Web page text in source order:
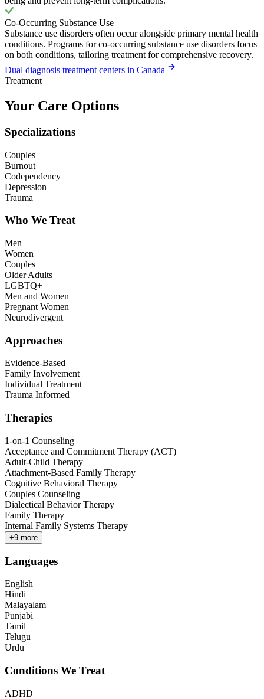
Co-Occurring Substance Use
Substance use disorders often occur alongside primary mental health
conditions. Programs for co-occurring substance use disorders focus
on both conditions, tailoring treatment for comprehensive recovery.
Dual diagnosis treatment centers in Canada
Treatment
Your Care Options
Specializations
Couples
Burnout
Codependency
Depression
Trauma
Who We Treat
Men
Women
Couples
Older Adults
LGBTQ+
Men and Women
Pregnant Women
Neurodivergent
Approaches
Evidence-Based
Family Involvement
Individual Treatment
Trauma Informed
Therapies
1-on-1 Counseling
Acceptance and Commitment Therapy (ACT)
Adult-Child Therapy
Attachment-Based Family Therapy
Cognitive Behavioral Therapy
Couples Counseling
Dialectical Behavior Therapy
Family Therapy
Internal Family Systems Therapy
+9 more
Languages
English
Hindi
Malayalam
Punjabi
Tamil
Telugu
Urdu
Conditions We Treat
ADHD